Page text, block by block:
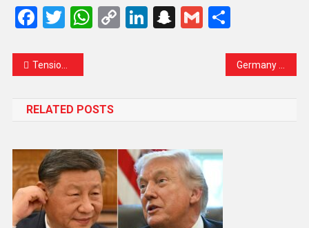
Facebook
Twitter
WhatsApp
CopyLinkedIn
Snapchat
GmailShare
Tensions Rise as Iran Warns Red Sea Shipping Could Become New Front if US Launches Ground Invasion Germany Signals Readiness to Support Peace Efforts Between the United States and Iran
RELATED POSTS